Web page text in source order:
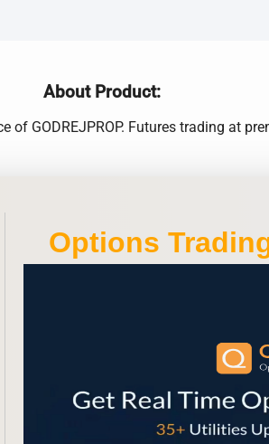
About Product:
of GODREJPROP. Futures trading at
Options